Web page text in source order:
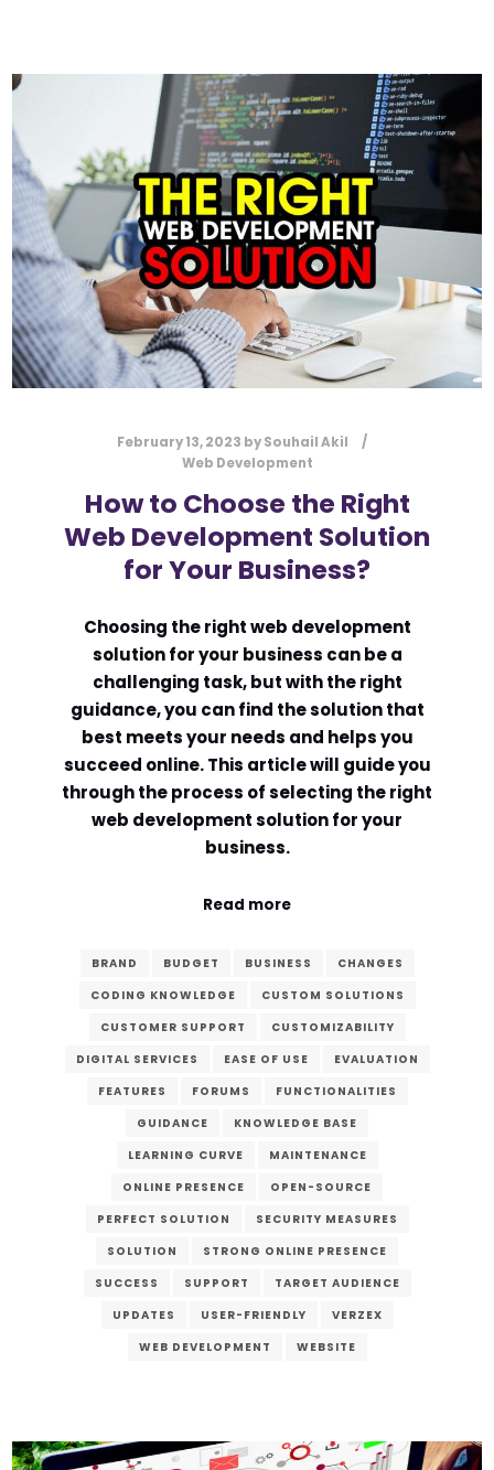
February 13, 2023 bySouhail Akil
Web Development
How to Choose the Right
Web Development Solution
for Your Business?
Choosing the right web development
solution for your business can be a
challenging task, but with the right
guidance, you can find the solution that
best meets your needs and helps you
succeed online. This article will guide you
through the process of selecting the right
web development solution for your
business.
Read more
BRAND BUDGET BUSINESS
CHANGES
CODING KNOWLEDGE
CUSTOM SOLUTIONS
CUSTOMER SUPPORT
CUSTOMIZABILITY
DIGITAL SERVICES
EASE OF USE
EVALUATION
FEATURES
FORUMS
FUNCTIONALITIES
GUIDANCE
KNOWLEDGE BASE
LEARNING CURVE
MAINTENANCE
ONLINE PRESENCE
OPEN-SOURCE
PERFECT SOLUTION
SECURITY MEASURES
SOLUTION
STRONG ONLINE PRESENCE
SUCCESS
SUPPORT
TARGET AUDIENCE
UPDATES
USER-FRIENDLY
VERZEX
WEB DEVELOPMENT
WEBSITE